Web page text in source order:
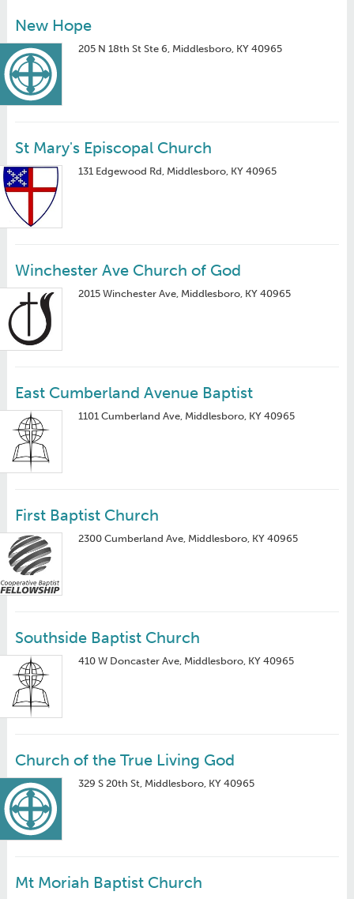
New Hope
205 N 18th St Ste 6, Middlesboro, KY 40965
St Mary's Episcopal Church
131 Edgewood Rd, Middlesboro, KY 40965
Winchester Ave Church of God
2015 Winchester Ave, Middlesboro, KY 40965
East Cumberland Avenue Baptist
1101 Cumberland Ave, Middlesboro, KY 40965
First Baptist Church
2300 Cumberland Ave, Middlesboro, KY 40965
Southside Baptist Church
410 W Doncaster Ave, Middlesboro, KY 40965
Church of the True Living God
329 S 20th St, Middlesboro, KY 40965
Mt Moriah Baptist Church